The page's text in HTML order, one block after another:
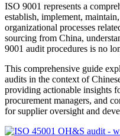
ISO 9001 represents a
establish, implement,
organizational processes
sourcing from China,
9001 audit procedures is no
This comprehensive guide
audits in the context of
providing actionable insights
procurement managers, and
for supplier oversight and